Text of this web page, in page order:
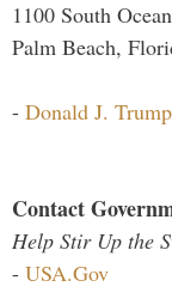
1100 South
Palm Beach,
- Donald J.
Contact
Help Stir Up the
- USA.Gov